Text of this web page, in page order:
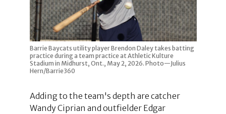
Barrie Baycats utility player Brendon Daley takes batting
practice during a team practice at Athletic Kulture
Stadium in Midhurst, Ont., May 2, 2026. Photo—Julius
Hern/Barrie360
Adding to the team's depth are catcher
Wandy Ciprian and outfielder Edgar